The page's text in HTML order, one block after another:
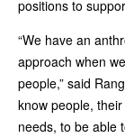
positions to
“We have an
approach when
people,” said
know people,
needs, to be able